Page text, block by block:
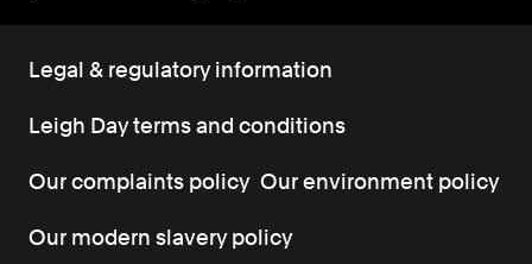
Legal & regulatory information
Leigh Day terms and conditions
Our complaints policy Our environment policy
Our modern slavery policy